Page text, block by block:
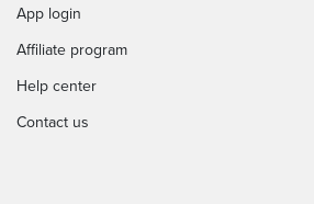
App login
Affiliate program
Help center
Contact us